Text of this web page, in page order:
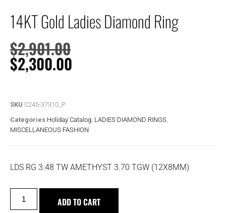
14KT Gold Ladies Diamond Ring
$2,901.00
$2,300.00
SKU C245-37310_P
Categories Holiday Catalog LADIES DIAMOND RINGS
MISCELLANEOUS FASHION
LDS RG 3.48 TW AMETHYST 3.70 TGW (12X8MM)
ADD TO CART